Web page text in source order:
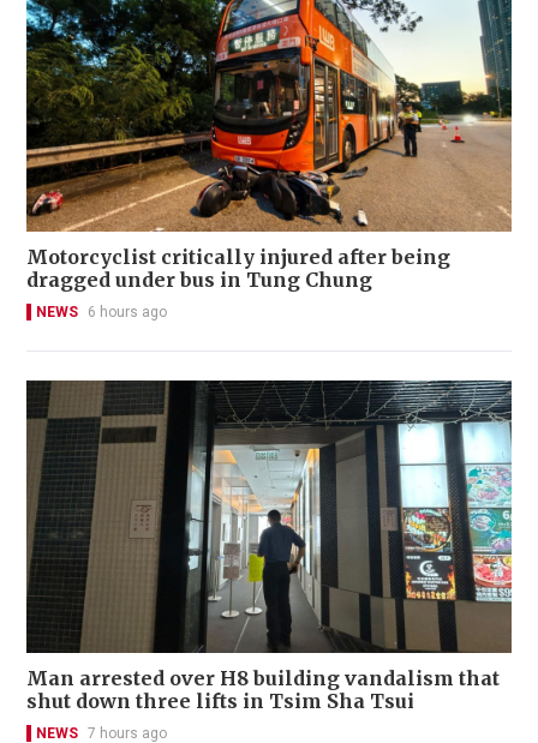
Motorcyclist critically injured after being
dragged under bus in Tung Chung
NEWS 6 hours ago
Man arrested over H8 building vandalism that
shut down three lifts in Tsim Sha Tsui
NEWS 7 hours ago